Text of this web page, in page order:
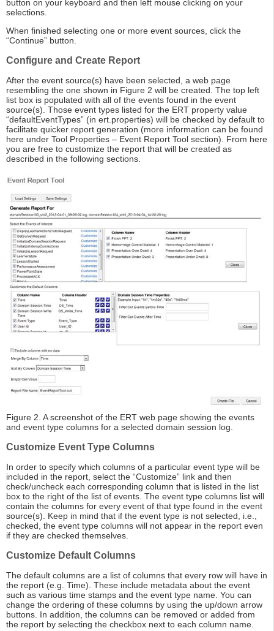
button on your keyboard and then left mouse clicking on your
selections.
When finished selecting one or more event sources, click the
“Continue” button.
Configure and Create Report
After the event source(s) have been selected, a web page
resembling the one shown in Figure 2 will be created. The top left
list box is populated with all of the events found in the event
source(s). Those event types listed for the ERT property value
“defaultEventTypes” (in ert.properties) will be checked by default to
facilitate quicker report generation (more information can be found
here under Tool Properties – Event Report Tool section). From here
you are free to customize the report that will be created as
described in the following sections.
Figure 2. A screenshot of the ERT web page showing the events
and event type columns for a selected domain session log.
Customize Event Type Columns
In order to specify which columns of a particular event type will be
included in the report, select the “Customize” link and then
check/uncheck each corresponding column that is listed in the list
box to the right of the list of events. The event type columns list will
contain the columns for every event of that type found in the event
source(s). Keep in mind that if the event type is not selected, i.e.,
checked, the event type columns will not appear in the report even
if they are checked themselves.
Customize Default Columns
The default columns are a list of columns that every row will have in
the report (e.g. Time). These include metadata about the event
such as various time stamps and the event type name. You can
change the ordering of these columns by using the up/down arrow
buttons. In addition, the columns can be removed or added from
the report by selecting the checkbox next to each column name.